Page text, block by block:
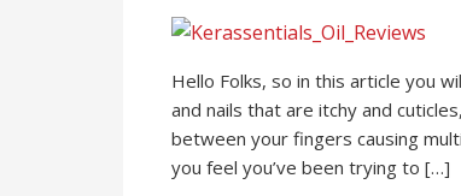
Hello Folks, so in this article you
and nails that are itchy and
between your fingers causing
you feel you’ve been trying to […]